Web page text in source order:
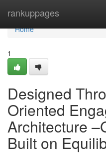
rankuppages
Home
Home
1
Designed
Oriented
Architecture
Built on